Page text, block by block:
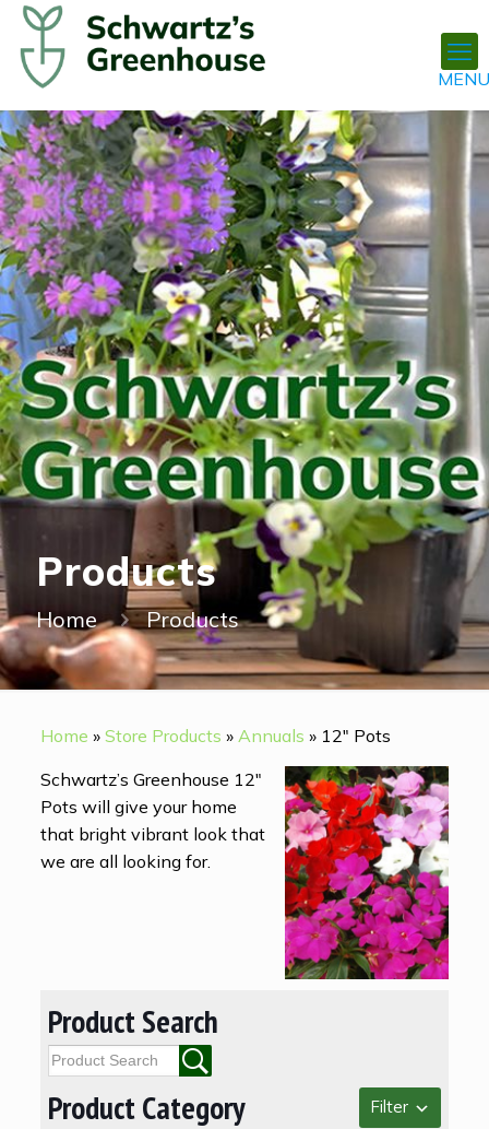
Products
Home Products
Home » Store Products » Annuals » 12" Pots
Schwartz’s Greenhouse 12″
Pots will give your home
that bright vibrant look that
we are all looking for.
Product Search
Product Category Filter